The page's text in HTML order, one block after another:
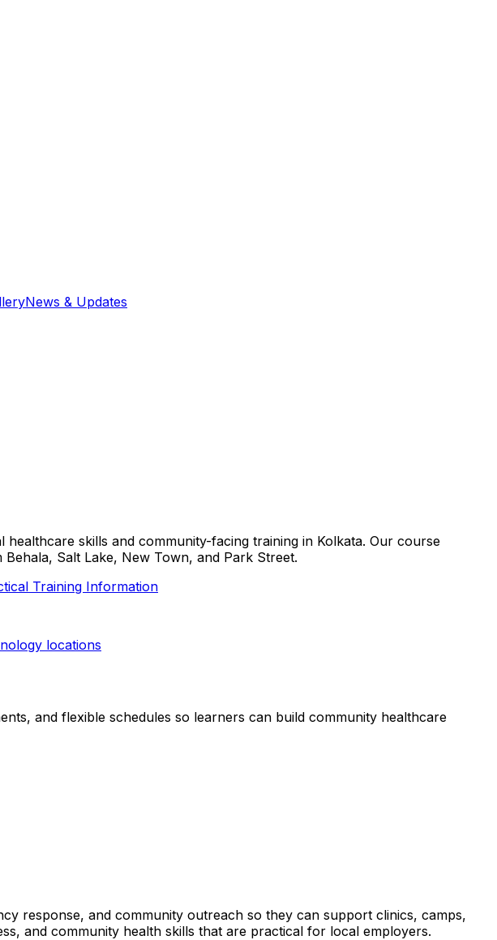
News & Updates
skills and community-facing training in Kolkata. Our course
Salt Lake, New Town, and Park Street.
Training Information
locations
and flexible schedules so learners can build community healthcare
response, and community outreach so they can support clinics, camps,
and community health skills that are practical for local employers.